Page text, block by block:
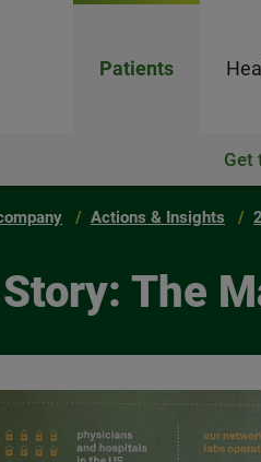
Patients
Get
Actions & Insights
The